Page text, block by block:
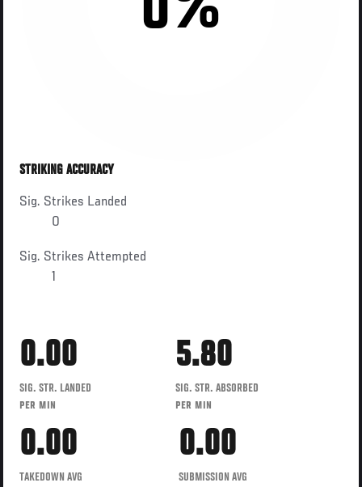
STRIKING ACCURACY
Sig. Strikes Landed
0
Sig. Strikes Attempted
1
0.00
SIG. STR. LANDED
PER MIN
5.80
SIG. STR. ABSORBED
PER MIN
0.00
TAKEDOWN AVG
0.00
SUBMISSION AVG